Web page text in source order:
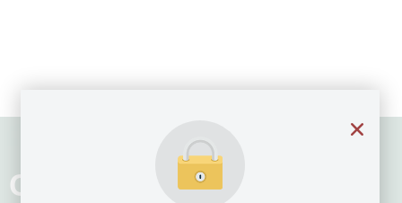
Country: Liberia